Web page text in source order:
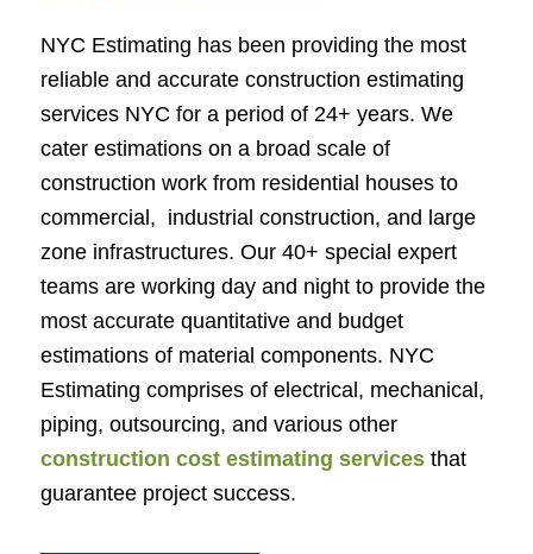
NYC Estimating has been providing the most
reliable and accurate construction estimating
services NYC for a period of 24+ years. We
cater estimations on a broad scale of
construction work from residential houses to
commercial, industrial construction, and large
zone infrastructures. Our 40+ special expert
teams are working day and night to provide the
most accurate quantitative and budget
estimations of material components. NYC
Estimating comprises of electrical, mechanical,
piping, outsourcing, and various other
construction cost estimating servicesthat
guarantee project success.